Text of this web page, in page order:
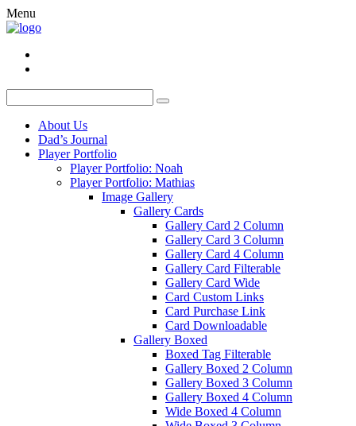
Menu
About Us
Dad’s Journal
Player Portfolio
Player Portfolio: Noah
Player Portfolio: Mathias
Image Gallery
Gallery Cards
Gallery Card 2 Column
Gallery Card 3 Column
Gallery Card 4 Column
Gallery Card Filterable
Gallery Card Wide
Card Custom Links
Card Purchase Link
Card Downloadable
Gallery Boxed
Boxed Tag Filterable
Gallery Boxed 2 Column
Gallery Boxed 3 Column
Gallery Boxed 4 Column
Wide Boxed 4 Column